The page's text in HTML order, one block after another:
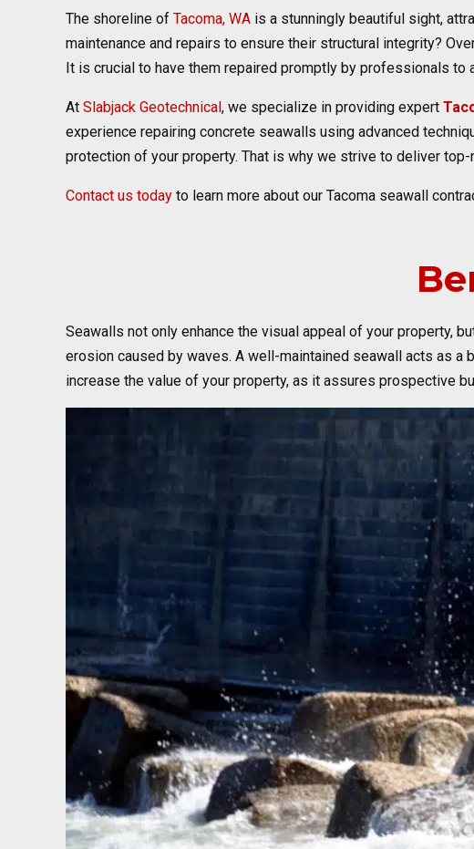
The shoreline of Tacoma, WA is a stunningly beautiful sight,
maintenance and repairs to ensure their structural integrity?
It is crucial to have them repaired promptly by professionals to
At Slabjack Geotechnical, we specialize in providing expert
experience repairing concrete seawalls using advanced
protection of your property. That is why we strive to deliver
Contact us today to learn more about our Tacoma seawall
Seawalls not only enhance the visual appeal of your property,
erosion caused by waves. A well-maintained seawall acts as a
increase the value of your property, as it assures prospective